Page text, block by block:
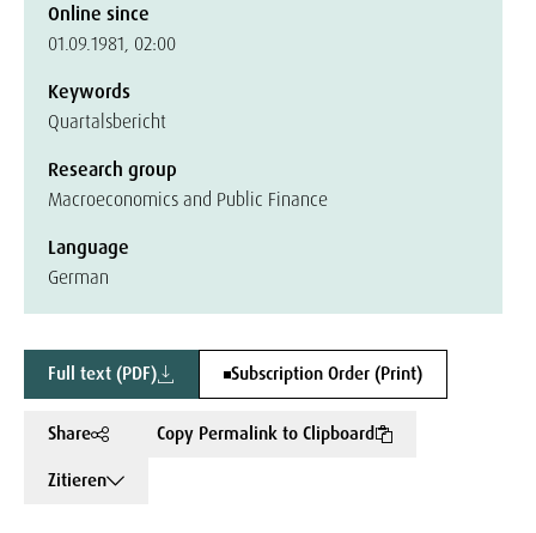
Online since
01.09.1981, 02:00
Keywords
Quartalsbericht
Research group
Macroeconomics and Public Finance
Language
German
Full text (PDF) Subscription Order (Print)
Share
Copy Permalink to Clipboard
Zitieren